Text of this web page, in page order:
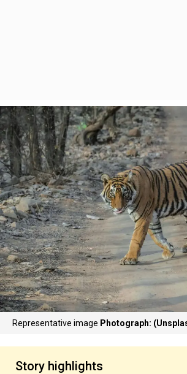
Representative image Photograph:
Story highlights